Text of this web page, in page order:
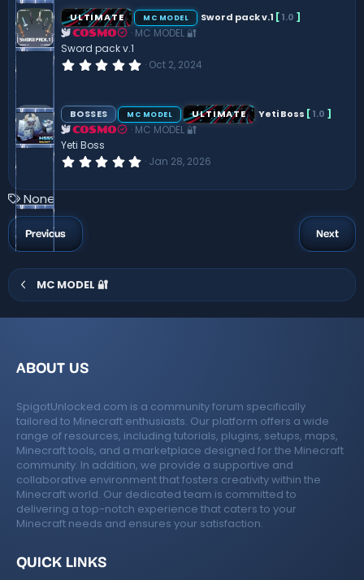
s
t
a
s
ULTIMATE MC MODEL Sword pack v.1 [1.0 ]
COSMO
MC MODEL 🔐
Sword pack v.1
0
s
t
a
s
Oct 2, 2024
BOSSES MC MODEL ULTIMATE Yeti Boss [1.0 ]
COSMO
MC MODEL 🔐
Yeti Boss
0
0
)
Jan 28, 2026
T
a
g
s
None
Previous Next
MC MODEL 🔐
ABOUT US
SpigotUnlocked.com is a community forum specifically
tailored to Minecraft enthusiasts. Our platform offers a wide
range of resources, including tutorials, plugins, setups, maps,
Minecraft tools, and a marketplace designed for the Minecraft
community. In addition, we provide a supportive and
collaborative environment that fosters creativity within the
Minecraft world. Our dedicated team is committed to
delivering a top-notch experience that caters to your
Minecraft needs and ensures your satisfaction.
QUICK LINKS